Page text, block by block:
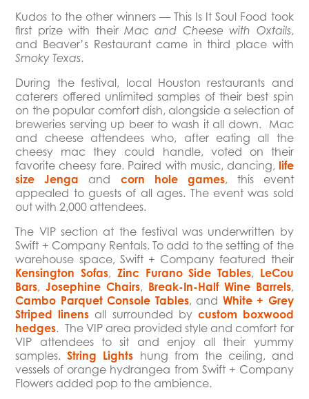
Kudos to the other winners — This Is It Soul Food took
first prize with their Mac and Cheese with Oxtails,
and Beaver’s Restaurant came in third place with
Smoky Texas.
During the festival, local Houston restaurants and
caterers offered unlimited samples of their best spin
on the popular comfort dish, alongside a selection of
breweries serving up beer to wash it all down. Mac
and cheese attendees who, after eating all the
cheesy mac they could handle, voted on their
favorite cheesy fare. Paired with music, dancing, life
size Jenga and corn hole games, this event
appealed to guests of all ages. The event was sold
out with 2,000 attendees.
The VIP section at the festival was underwritten by
Swift + Company Rentals. To add to the setting of the
warehouse space, Swift + Company featured their
Kensington Sofas, Zinc Furano Side Tables, LeCou
Bars,Josephine Chairs, Break-In-Half Wine Barrels,
Cambo Parquet Console Tables, and White + Grey
Striped linens all surrounded by custom boxwood
hedges. The VIP area provided style and comfort for
VIP attendees to sit and enjoy all their yummy
samples.String Lights hung from the ceiling, and
vessels of orange hydrangea from Swift + Company
Flowers added pop to the ambience.